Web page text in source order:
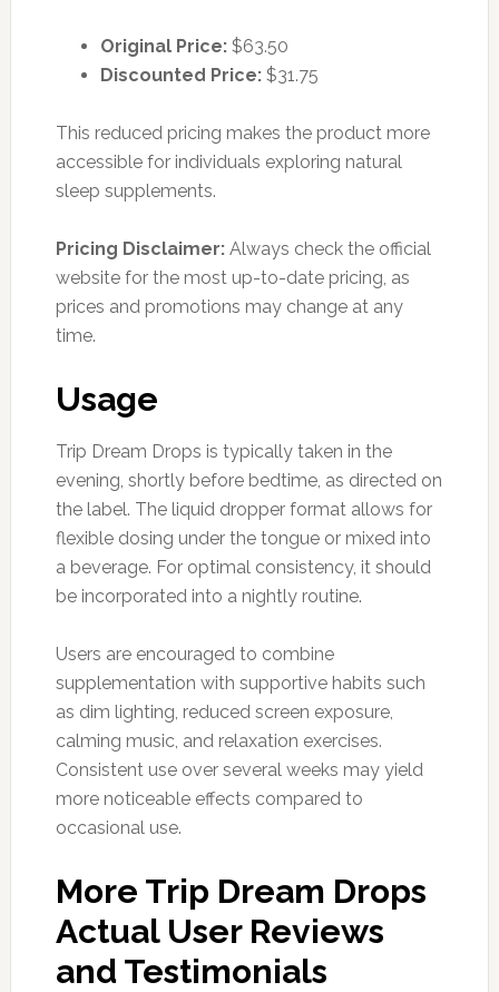
Original Price:$63.50
Discounted Price:$31.75
This reduced pricing makes the product more
accessible for individuals exploring natural
sleep supplements.
Pricing Disclaimer:Always check the official
website for the most up-to-date pricing, as
prices and promotions may change at any
time.
Usage
Trip Dream Drops is typically taken in the
evening, shortly before bedtime, as directed on
the label. The liquid dropper format allows for
flexible dosing under the tongue or mixed into
a beverage. For optimal consistency, it should
be incorporated into a nightly routine.
Users are encouraged to combine
supplementation with supportive habits such
as dim lighting, reduced screen exposure,
calming music, and relaxation exercises.
Consistent use over several weeks may yield
more noticeable effects compared to
occasional use.
More Trip Dream Drops
Actual User Reviews
and Testimonials